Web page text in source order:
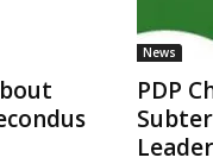
News
PDP